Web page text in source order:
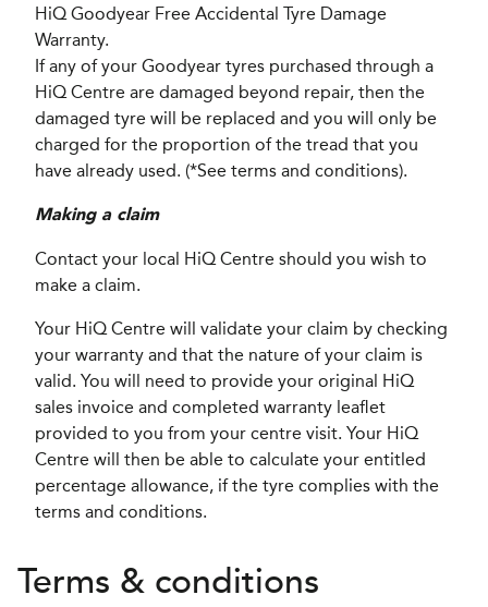
HiQ Goodyear Free Accidental Tyre Damage
Warranty.
If any of your Goodyear tyres purchased through a
HiQ Centre are damaged beyond repair, then the
damaged tyre will be replaced and you will only be
charged for the proportion of the tread that you
have already used. (*See terms and conditions).
Making a claim
Contact your local HiQ Centre should you wish to
make a claim.
Your HiQ Centre will validate your claim by checking
your warranty and that the nature of your claim is
valid. You will need to provide your original HiQ
sales invoice and completed warranty leaflet
provided to you from your centre visit. Your HiQ
Centre will then be able to calculate your entitled
percentage allowance, if the tyre complies with the
terms and conditions.
Terms & conditions